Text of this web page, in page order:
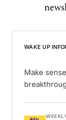
WAKE UP
Make